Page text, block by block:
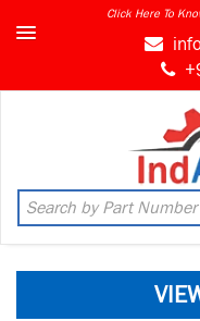
Click Here To